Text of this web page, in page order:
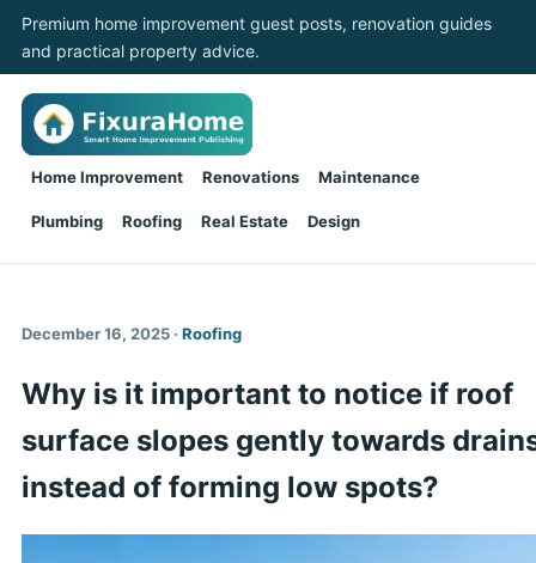
Premium home improvement guest posts, renovation guides
and practical property advice.
Home Improvement Renovations Maintenance
Plumbing Roofing Real Estate Design
December 16, 2025 · Roofing
Why is it important to notice if roof
surface slopes gently towards
instead of forming low spots?